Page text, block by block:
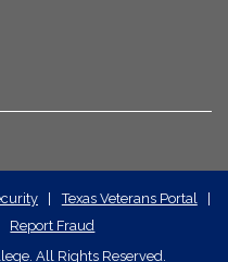
Texas Veterans Portal
Report Fraud
All Rights Reserved.